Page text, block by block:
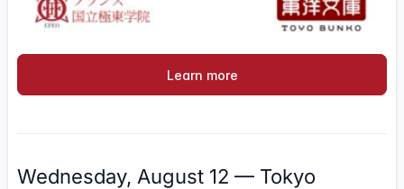
Learn more
Wednesday, August 12 — Tokyo